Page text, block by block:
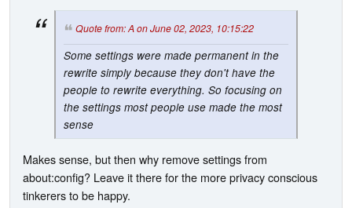
Quote from: A on June 02, 2023, 10:15:22
Some settings were made permanent in the
rewrite simply because they don't have the
people to rewrite everything. So focusing on
the settings most people use made the most
sense
Makes sense, but then why remove settings from
about:config? Leave it there for the more privacy conscious
tinkerers to be happy.